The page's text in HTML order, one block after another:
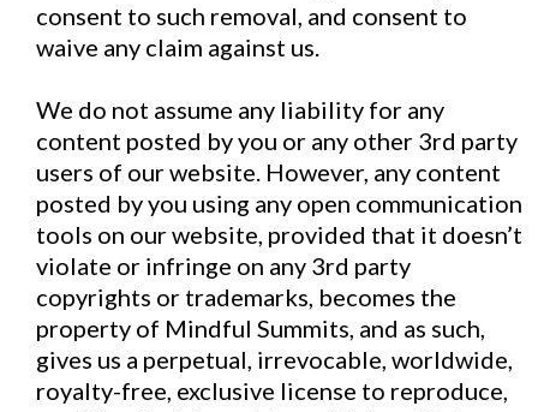
consent to such removal, and consent to
waive any claim against us.
We do not assume any liability for any
content posted by you or any other 3rd party
users of our website. However, any content
posted by you using any open communication
tools on our website, provided that it doesn’t
violate or infringe on any 3rd party
copyrights or trademarks, becomes the
property of Mindful Summits, and as such,
gives us a perpetual, irrevocable, worldwide,
royalty-free, exclusive license to reproduce,